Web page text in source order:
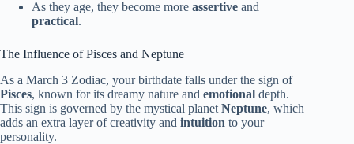
As they age, they become more assertive and
practical.
The Influence of Pisces and Neptune
As a March 3 Zodiac, your birthdate falls under the sign of
Pisces, known for its dreamy nature and emotional depth.
This sign is governed by the mystical planet Neptune, which
adds an extra layer of creativity and intuition to your
personality.